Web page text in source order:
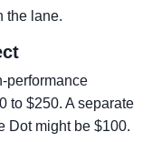
the lane.
performance
to $250. A separate
Dot might be $100.